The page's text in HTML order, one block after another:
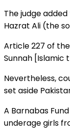
The judge
Hazrat Ali (the
Article 227 of
Sunnah [Islamic
Nevertheless,
set aside
A Barnabas
underage girls